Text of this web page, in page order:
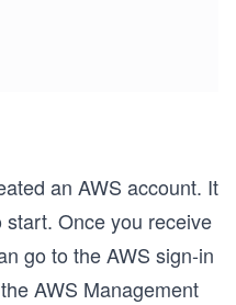
an AWS account. It
Once you receive
go to the AWS sign-in
AWS Management